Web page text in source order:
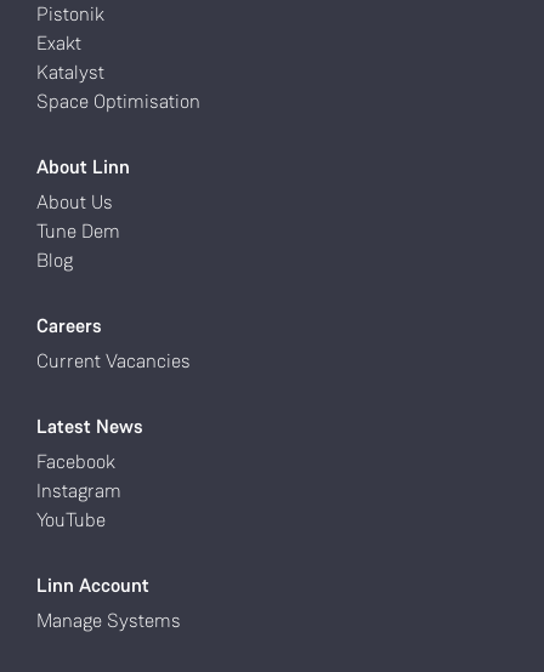
Pistonik
Exakt
Katalyst
Space Optimisation
About Linn
About Us
Tune Dem
Blog
Careers
Current Vacancies
Latest News
Facebook
Instagram
YouTube
Linn Account
Manage Systems